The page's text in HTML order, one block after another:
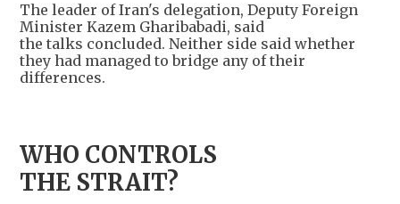
The leader of Iran's delegation, Deputy Foreign
Minister Kazem Gharibabadi, said
the talks concluded. Neither side said whether
they had managed to bridge any of their
differences.
WHO CONTROLS
THE STRAIT?